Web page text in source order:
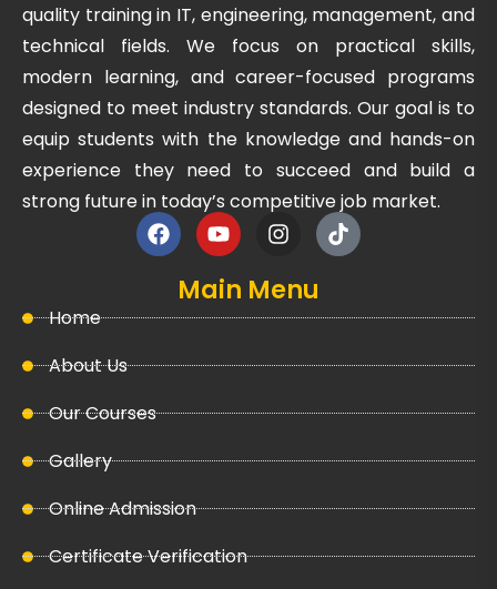
quality training in IT, engineering, management, and
technical fields. We focus on practical skills,
modern learning, and career-focused programs
designed to meet industry standards. Our goal is to
equip students with the knowledge and hands-on
experience they need to succeed and build a
strong future in today’s competitive job market.
Main Menu
Home
About Us
Our Courses
Gallery
Online Admission
Certificate Verification